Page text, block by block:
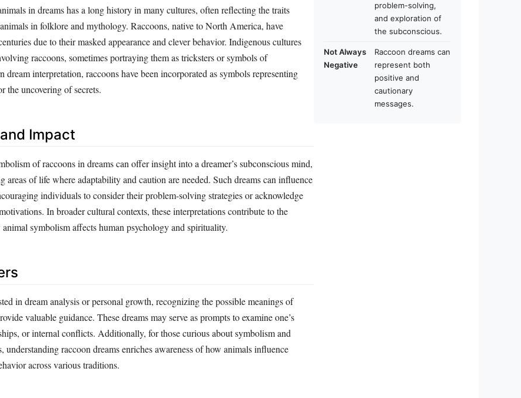
in dreams has a long history in many cultures, often reflecting the traits
in folklore and mythology. Raccoons, native to North America, have
due to their masked appearance and clever behavior. Indigenous cultures
raccoons, sometimes portraying them as tricksters or symbols of
dream interpretation, raccoons have been incorporated as symbols representing
the uncovering of secrets.
Impact
of raccoons in dreams can offer insight into a dreamer’s subconscious mind,
of life where adaptability and caution are needed. Such dreams can influence
individuals to consider their problem-solving strategies or acknowledge
In broader cultural contexts, these interpretations contribute to the
symbolism affects human psychology and spirituality.
in dream analysis or personal growth, recognizing the possible meanings of
valuable guidance. These dreams may serve as prompts to examine one’s
or internal conflicts. Additionally, for those curious about symbolism and
understanding raccoon dreams enriches awareness of how animals influence
across various traditions.
problem-solving,
and exploration of
the subconscious.
Not Always
Negative
Raccoon dreams can
represent both
positive and
cautionary
messages.